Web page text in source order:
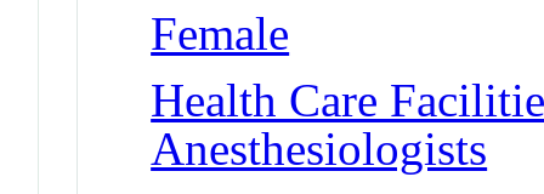
Female
Health Care
Anesthesiologists